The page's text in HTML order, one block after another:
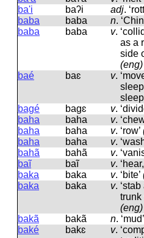
ba'i
baʔi adj.
baba
baba n.
baba
baba v.
as a
side
(eng)
baé
baɛ v.
bagé
baɡɛ v.
baha
baha v.
baha
baha v. ‘row’
baha
baha v.
bahã
bahã v.
baĩ
baĩ v.
baka
baka v. ‘bite’
baka
baka v.
trunk
(eng)
bakã
bakã n. ‘mud’
baké
bakɛ v.